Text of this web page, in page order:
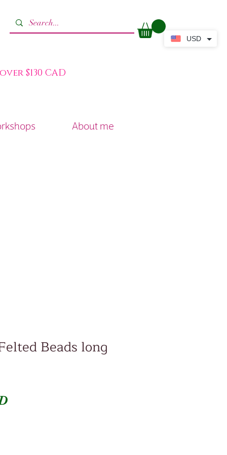
$130 CAD
About me
Beads long
Price
USD